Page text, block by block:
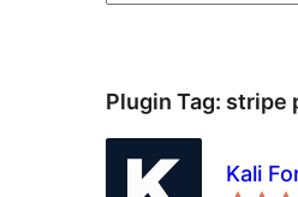
Plugin Tag: stripe
Kali